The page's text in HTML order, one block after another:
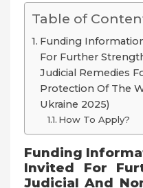
Table of
Funding
For Further
Judicial Remedies
Protection Of The
Ukraine 2025)
How To Apply?
Funding
Invited For
Judicial And